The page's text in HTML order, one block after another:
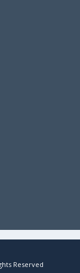
Reserved